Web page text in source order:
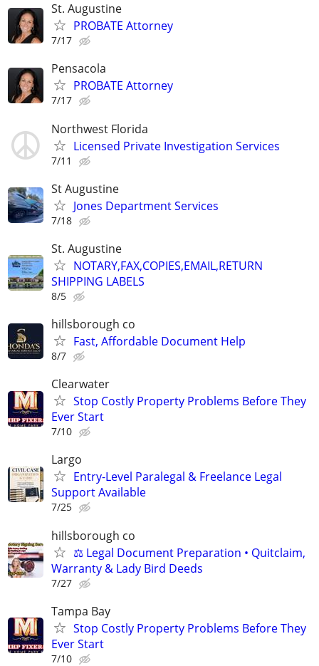
St. Augustine
PROBATE Attorney
7/17
Pensacola
PROBATE Attorney
7/17
Northwest Florida
Licensed Private Investigation Services
7/11
St Augustine
Jones Department Services
7/18
St. Augustine
NOTARY,FAX,COPIES,EMAIL,RETURN
SHIPPING LABELS
8/5
hillsborough co
Fast, Affordable Document Help
8/7
Clearwater
Stop Costly Property Problems Before They
Ever Start
7/10
Largo
Entry-Level Paralegal & Freelance Legal
Support Available
7/25
hillsborough co
⚖️ Legal Document Preparation • Quitclaim,
Warranty & Lady Bird Deeds
7/27
Tampa Bay
Stop Costly Property Problems Before They
Ever Start
7/10